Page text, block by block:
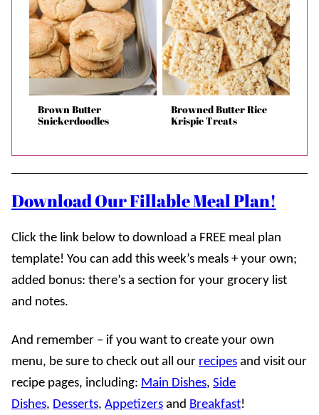
Brown Butter
Snickerdoodles
Browned Butter Rice
Krispie Treats
Download Our Fillable Meal Plan!
Click the link below to download a FREE meal plan
template! You can add this week’s meals + your own;
added bonus: there’s a section for your grocery list
and notes.
And remember – if you want to create your own
menu, be sure to check out all our recipes and visit our
recipe pages, including: Main Dishes, Side
Dishes, Desserts, Appetizers and Breakfast!